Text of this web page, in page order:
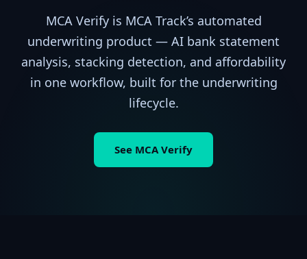
MCA Verify is MCA Track’s automated
underwriting product — AI bank statement
analysis, stacking detection, and affordability
in one workflow, built for the underwriting
lifecycle.
See MCA Verify